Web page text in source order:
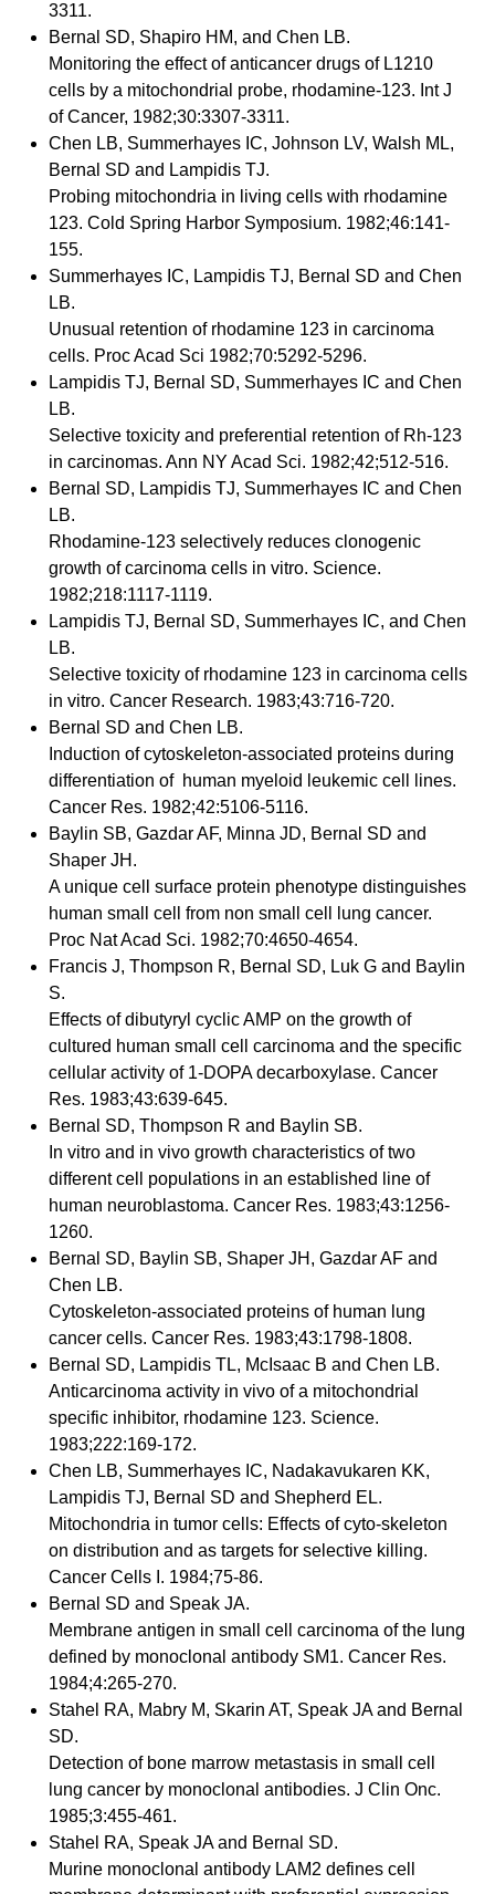
3311.
Bernal SD, Shapiro HM, and Chen LB.
Monitoring the effect of anticancer drugs of L1210
cells by a mitochondrial probe, rhodamine-123. Int J
of Cancer, 1982;30:3307-3311.
Chen LB, Summerhayes IC, Johnson LV, Walsh ML,
Bernal SD and Lampidis TJ.
Probing mitochondria in living cells with rhodamine
123. Cold Spring Harbor Symposium. 1982;46:141-
155.
Summerhayes IC, Lampidis TJ, Bernal SD and Chen
LB.
Unusual retention of rhodamine 123 in carcinoma
cells. Proc Acad Sci 1982;70:5292-5296.
Lampidis TJ, Bernal SD, Summerhayes IC and Chen
LB.
Selective toxicity and preferential retention of Rh-123
in carcinomas. Ann NY Acad Sci. 1982;42;512-516.
Bernal SD, Lampidis TJ, Summerhayes IC and Chen
LB.
Rhodamine-123 selectively reduces clonogenic
growth of carcinoma cells in vitro. Science.
1982;218:1117-1119.
Lampidis TJ, Bernal SD, Summerhayes IC, and Chen
LB.
Selective toxicity of rhodamine 123 in carcinoma cells
in vitro. Cancer Research. 1983;43:716-720.
Bernal SD and Chen LB.
Induction of cytoskeleton-associated proteins during
differentiation of human myeloid leukemic cell lines.
Cancer Res. 1982;42:5106-5116.
Baylin SB, Gazdar AF, Minna JD, Bernal SD and
Shaper JH.
A unique cell surface protein phenotype distinguishes
human small cell from non small cell lung cancer.
Proc Nat Acad Sci. 1982;70:4650-4654.
Francis J, Thompson R, Bernal SD, Luk G and Baylin
S.
Effects of dibutyryl cyclic AMP on the growth of
cultured human small cell carcinoma and the specific
cellular activity of 1-DOPA decarboxylase. Cancer
Res. 1983;43:639-645.
Bernal SD, Thompson R and Baylin SB.
In vitro and in vivo growth characteristics of two
different cell populations in an established line of
human neuroblastoma. Cancer Res. 1983;43:1256-
1260.
Bernal SD, Baylin SB, Shaper JH, Gazdar AF and
Chen LB.
Cytoskeleton-associated proteins of human lung
cancer cells. Cancer Res. 1983;43:1798-1808.
Bernal SD, Lampidis TL, McIsaac B and Chen LB.
Anticarcinoma activity in vivo of a mitochondrial
specific inhibitor, rhodamine 123. Science.
1983;222:169-172.
Chen LB, Summerhayes IC, Nadakavukaren KK,
Lampidis TJ, Bernal SD and Shepherd EL.
Mitochondria in tumor cells: Effects of cyto-skeleton
on distribution and as targets for selective killing.
Cancer Cells I. 1984;75-86.
Bernal SD and Speak JA.
Membrane antigen in small cell carcinoma of the lung
defined by monoclonal antibody SM1. Cancer Res.
1984;4:265-270.
Stahel RA, Mabry M, Skarin AT, Speak JA and Bernal
SD.
Detection of bone marrow metastasis in small cell
lung cancer by monoclonal antibodies. J Clin Onc.
1985;3:455-461.
Stahel RA, Speak JA and Bernal SD.
Murine monoclonal antibody LAM2 defines cell